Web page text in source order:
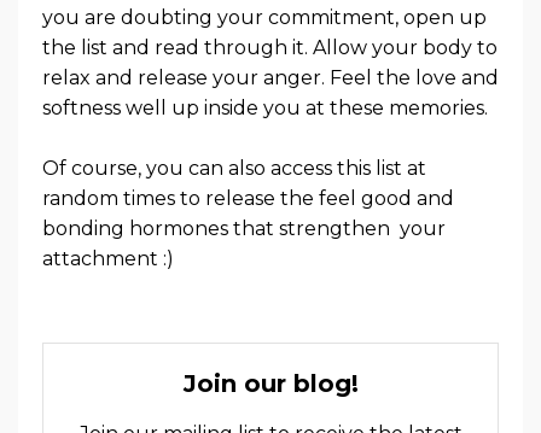
you are doubting your commitment, open up
the list and read through it. Allow your body to
relax and release your anger. Feel the love and
softness well up inside you at these memories.
Of course, you can also access this list at
random times to release the feel good and
bonding hormones that strengthen your
attachment :)
Join our blog!